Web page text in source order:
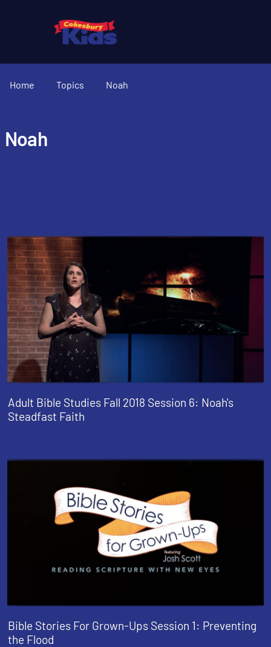
Home Topics Noah
Noah
Adult Bible Studies Fall 2018 Session 6: Noah's
Steadfast Faith
Bible Stories For Grown-Ups Session 1: Preventing
the Flood